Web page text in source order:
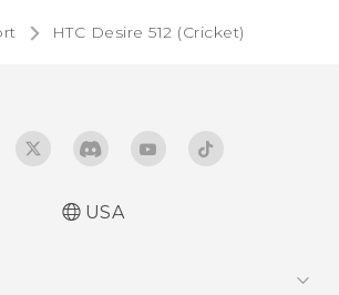
HTC Desire 512 (Cricket)‎
USA